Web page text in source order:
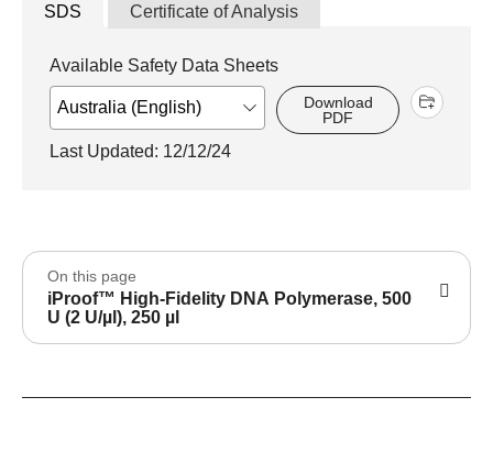
SDS Certificate of Analysis
Available Safety Data Sheets
Download
PDF
Last Updated: 12/12/24
On this page
iProof™ High-Fidelity DNA Polymerase, 500
U (2 U/µl), 250 µl